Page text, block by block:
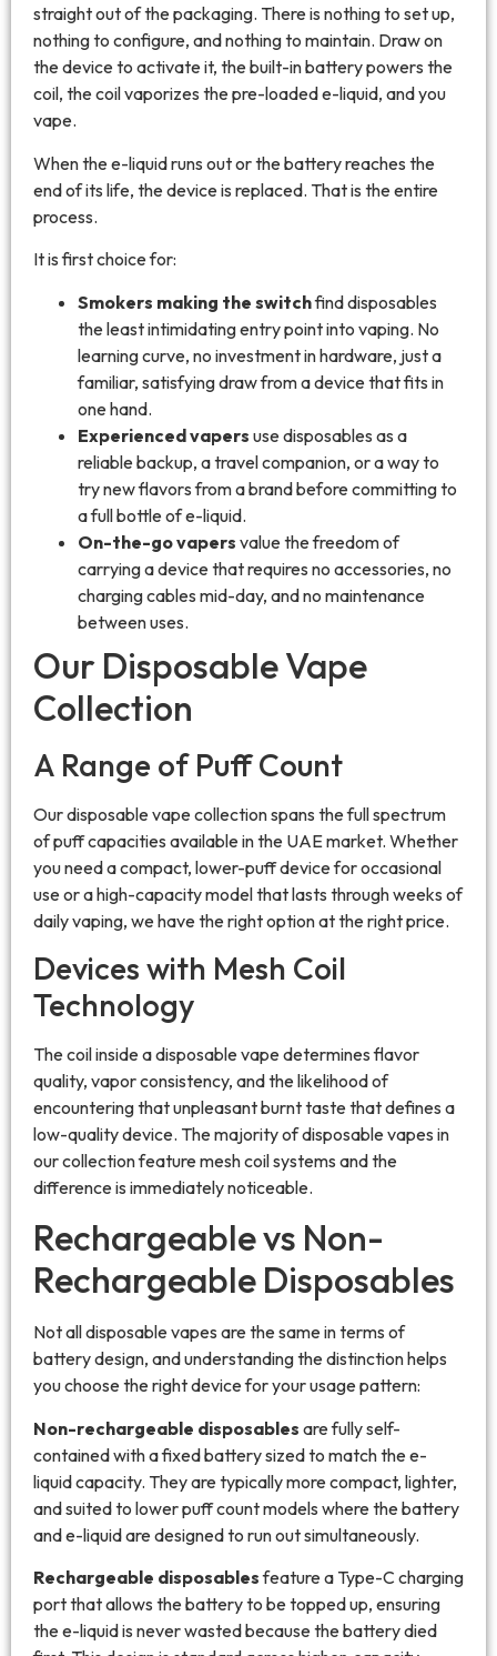
straight out of the packaging. There is nothing to set up,
nothing to configure, and nothing to maintain. Draw on
the device to activate it, the built-in battery powers the
coil, the coil vaporizes the pre-loaded e-liquid, and you
vape.
When the e-liquid runs out or the battery reaches the
end of its life, the device is replaced. That is the entire
process.
It is first choice for:
Smokers making the switchfind disposables
the least intimidating entry point into vaping. No
learning curve, no investment in hardware, just a
familiar, satisfying draw from a device that fits in
one hand.
Experienced vapers use disposables as a
reliable backup, a travel companion, or a way to
try new flavors from a brand before committing to
a full bottle of e-liquid.
On-the-go vapers value the freedom of
carrying a device that requires no accessories, no
charging cables mid-day, and no maintenance
between uses.
Our Disposable Vape
Collection
A Range of Puff Count
Our disposable vape collection spans the full spectrum
of puff capacities available in the UAE market. Whether
you need a compact, lower-puff device for occasional
use or a high-capacity model that lasts through weeks of
daily vaping, we have the right option at the right price.
Devices with Mesh Coil
Technology
The coil inside a disposable vape determines flavor
quality, vapor consistency, and the likelihood of
encountering that unpleasant burnt taste that defines a
low-quality device. The majority of disposable vapes in
our collection feature mesh coil systems and the
difference is immediately noticeable.
Rechargeable vs Non-
Rechargeable Disposables
Not all disposable vapes are the same in terms of
battery design, and understanding the distinction helps
you choose the right device for your usage pattern:
Non-rechargeable disposables are fully self-
contained with a fixed battery sized to match the e-
liquid capacity. They are typically more compact, lighter,
and suited to lower puff count models where the battery
and e-liquid are designed to run out simultaneously.
Rechargeable disposablesfeature a Type-C charging
port that allows the battery to be topped up, ensuring
the e-liquid is never wasted because the battery died